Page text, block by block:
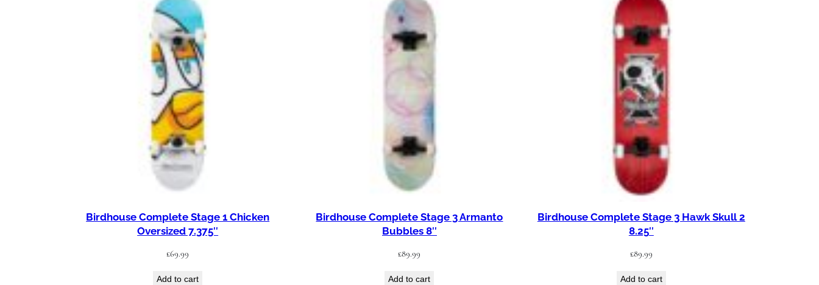
Birdhouse Complete Stage 1 Chicken
Oversized 7.375″
£69.99
Add to cart
Birdhouse Complete Stage 3 Armanto
Bubbles 8″
£89.99
Add to cart
Birdhouse Complete Stage 3 Hawk Skull 2
8.25″
£89.99
Add to cart